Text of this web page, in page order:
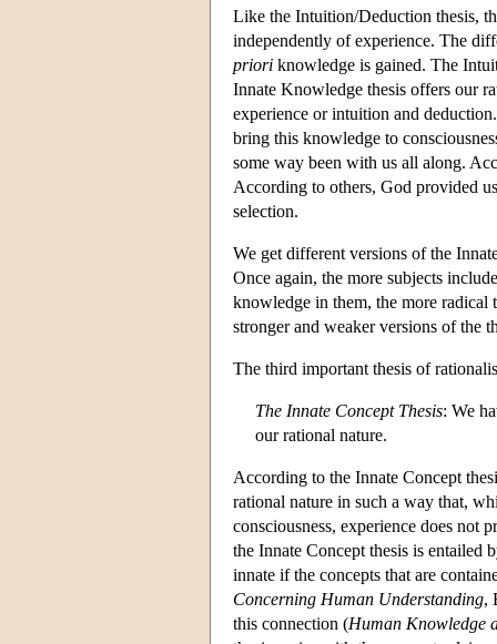
Like the Intuition/Deduction thesis,
independently of experience. The
priori knowledge is gained. The
Innate Knowledge thesis offers our
experience or intuition and
bring this knowledge to
some way been with us all along.
According to others, God provided
selection.
We get different versions of the
Once again, the more subjects
knowledge in them, the more
stronger and weaker versions of the
The third important thesis of
The Innate Concept Thesis: We
our rational nature.
According to the Innate Concept
rational nature in such a way that,
consciousness, experience does not
the Innate Concept thesis is entailed
innate if the concepts that are
Concerning Human Understanding,
this connection (Human Knowledge